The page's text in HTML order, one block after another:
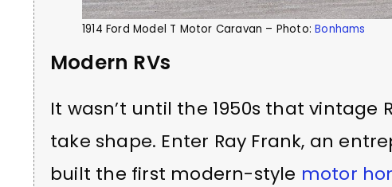
1914 Ford Model T Motor Caravan – Photo:Bonhams
Modern RVs
It wasn’t until the 1950s that vintage
take shape. Enter Ray Frank, an
built the first modern-style motor